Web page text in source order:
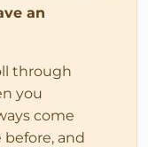
an
through
you
come
and